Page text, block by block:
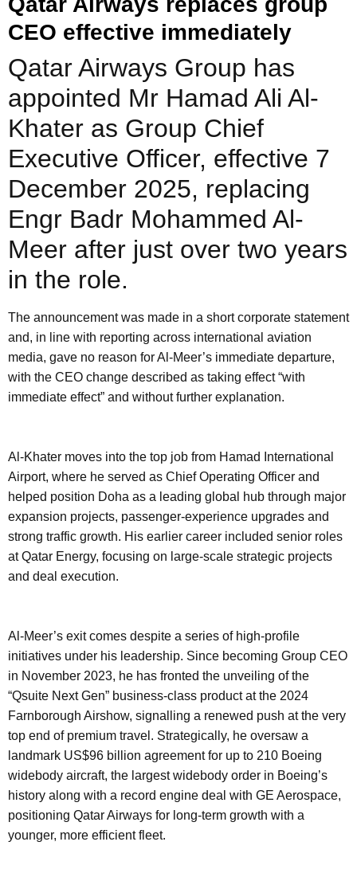
CEO effective immediately
Qatar Airways Group has
appointed Mr Hamad Ali Al-
Khater as Group Chief
Executive Officer, effective 7
December 2025, replacing
Engr Badr Mohammed Al-
Meer after just over two years
in the role.
The announcement was made in a short corporate statement
and, in line with reporting across international aviation
media, gave no reason for Al-Meer’s immediate departure,
with the CEO change described as taking effect “with
immediate effect” and without further explanation.
Al-Khater moves into the top job from Hamad International
Airport, where he served as Chief Operating Officer and
helped position Doha as a leading global hub through major
expansion projects, passenger-experience upgrades and
strong traffic growth. His earlier career included senior roles
at Qatar Energy, focusing on large-scale strategic projects
and deal execution.
Al-Meer’s exit comes despite a series of high-profile
initiatives under his leadership. Since becoming Group CEO
in November 2023, he has fronted the unveiling of the
“Qsuite Next Gen” business-class product at the 2024
Farnborough Airshow, signalling a renewed push at the very
top end of premium travel. Strategically, he oversaw a
landmark US$96 billion agreement for up to 210 Boeing
widebody aircraft, the largest widebody order in Boeing’s
history along with a record engine deal with GE Aerospace,
positioning Qatar Airways for long-term growth with a
younger, more efficient fleet.